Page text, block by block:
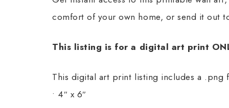
comfort of your own home, or send it out
This listing is for a digital art print
This digital art print listing includes a .png
• 4″ x 6″